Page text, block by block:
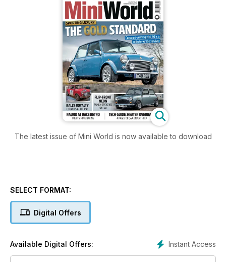
The latest issue of Mini World is now available to download
SELECT FORMAT:
Digital Offers
Instant Access
Available Digital Offers: